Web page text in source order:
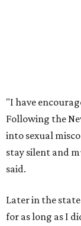
our movement.
been bigger
individual."
The City has
rename the
name should be.